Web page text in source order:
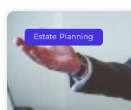
Estate Planning